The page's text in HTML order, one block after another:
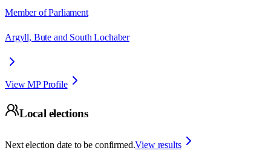
Member of Parliament
Argyll, Bute and South Lochaber
View MP Profile
Local elections
Next election date to be confirmed.View results